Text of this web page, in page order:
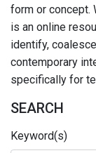
form or concept.
is an online
identify,
contemporary
specifically for
SEARCH
Keyword(s)